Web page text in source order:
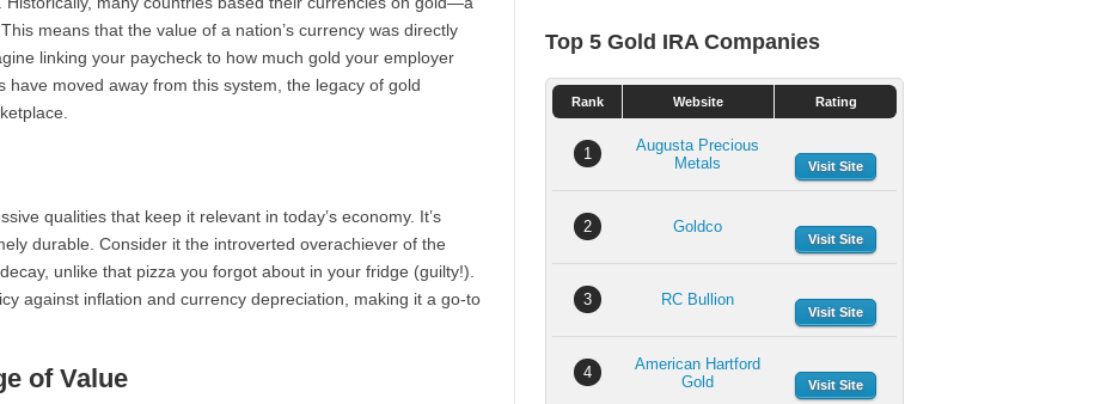
means that the value of a nation’s currency was directly
linking your paycheck to how much gold your employer
have moved away from this system, the legacy of gold
qualities that keep it relevant in today’s economy. It’s
durable. Consider it the introverted overachiever of the
unlike that pizza you forgot about in your fridge (guilty!).
against inflation and currency depreciation, making it a go-to
of Value
Top 5 Gold IRA Companies
Rank Website Rating
1
Augusta Precious
Metals
Visit Site
2 Goldco
Visit Site
3 RC Bullion
Visit Site
4
American Hartford
Gold
Visit Site